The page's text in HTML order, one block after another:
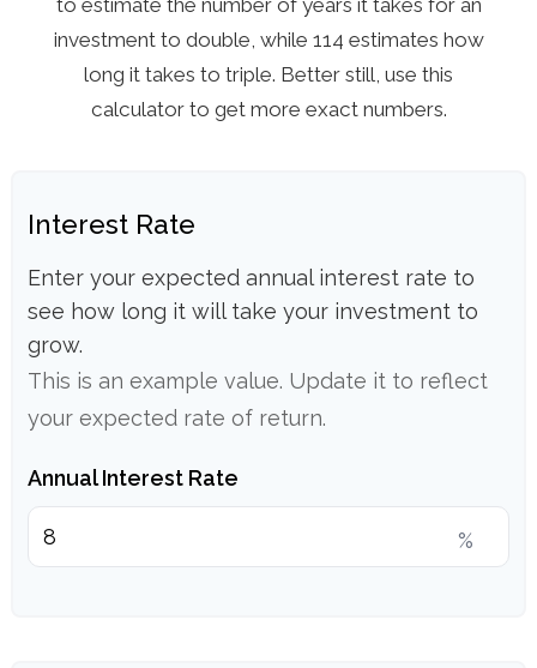
to estimate the number of years it takes for an
investment to double, while 114 estimates how
long it takes to triple. Better still, use this
calculator to get more exact numbers.
Interest Rate
Enter your expected annual interest rate to
see how long it will take your investment to
grow.
This is an example value. Update it to reflect
your expected rate of return.
Annual Interest Rate
%